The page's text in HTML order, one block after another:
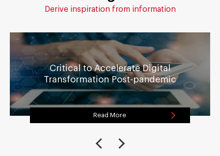
Derive inspiration from information
Critical to Accelerate Digital
Transformation Post-pandemic
Read More